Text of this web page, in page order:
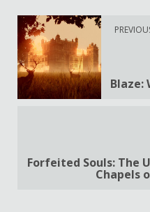
Blaze:
Forfeited Souls: The
Chapels